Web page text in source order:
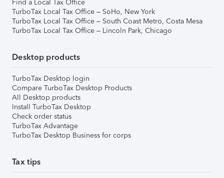
Find a Local Tax Office
TurboTax Local Tax Office – SoHo, New York
TurboTax Local Tax Office – South Coast Metro, Costa Mesa
TurboTax Local Tax Office – Lincoln Park, Chicago
Desktop products
TurboTax Desktop login
Compare TurboTax Desktop Products
All Desktop products
Install TurboTax Desktop
Check order status
TurboTax Advantage
TurboTax Desktop Business for corps
Tax tips